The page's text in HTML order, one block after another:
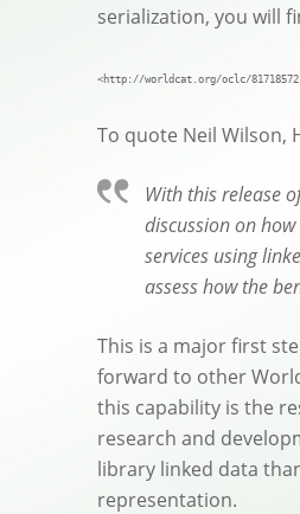
serialization, you will
<http://worldcat.org/oclc/
To quote Neil Wilson,
With this release
discussion on
services using
assess how the
This is a major first
forward to other
this capability is the
research and
library linked data
representation.